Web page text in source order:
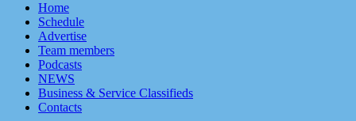
Home
Schedule
Advertise
Team members
Podcasts
NEWS
Business & Service Classifieds
Contacts